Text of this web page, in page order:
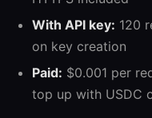
With API key: 120
on key creation
Paid: $0.001 per
top up with USDC